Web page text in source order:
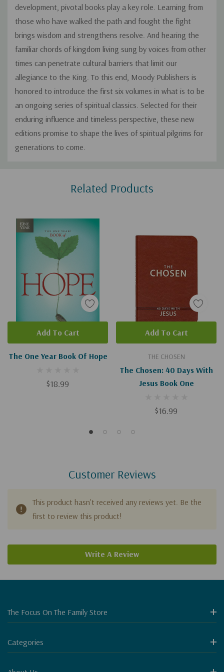
development, pivotal books play a key role. Learning from
those who have walked the path and fought the fight
brings wisdom and strengthens resolve. And hearing the
familiar chords of kingdom living sung by voices from other
times can penetrate cultural barriers that limit our
allegiance to the King. To this end, Moody Publishers is
honored to introduce the first six volumes in what is to be
an ongoing series of spiritual classics. Selected for their
enduring influence and timeless perspective, these new
editions promise to shape the lives of spiritual pilgrims for
generations to come.
Related Products
The One Year Book Of Hope
$18.99
Add To Cart
THE CHOSEN
The Chosen: 40 Days With
Jesus Book One
$16.99
Add To Cart
Customer Reviews
This product hasn't received any reviews yet. Be the
first to review this product!
Write A Review
The Focus On The Family Store
Categories